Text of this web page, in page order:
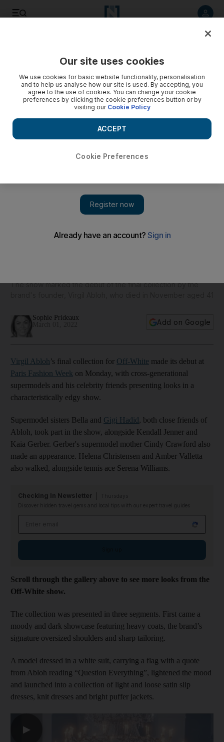
The show marked the debut of the final collection by the
Sophie Prideaux
Add on Google
Virgil Abloh’s final collection for Off-White made its debut at
Paris Fashion Week on Monday, with cross-generational
supermodels and his celebrity friends presenting looks in a
characteristically edgy show.
Supermodel sisters Bella and Gigi Hadid, both close friends of
Abloh, took part in the show, alongside Kendall Jenner and
Kaia Gerber. Gerber's supermodel mother Cindy Crawford also
made an appearance. Helena Christensen and Amber Valletta
also walked, alongside tennis ace Serena Williams.
Checking In Newsletter
Discover hidden travel gems and local tips with our expert travel guides
Scroll through the gallery above to see more looks from the
Off-White show.
The collection was presented in three segments. First came a
moody and dark showcase featuring heavy coats, the brand’s
signature oversized shoulders and sharp tailoring.
A model dressed in a white suit, carrying a flag with a quote
from Abloh reading “Question Everything”, lightened the mood
and launched into a collection of light and loose satin slip
dresses, knit dresses and bright puffer jackets.
▶
Our site uses cookies
We use cookies for basic website functionality, personalisation
and to help us analyse how our site is used. By accepting, you
agree to the use of cookies. You can change your cookie
preferences by clicking the cookie preferences button or by
visiting our Cookie Policy
Cookie Preferences
ACCEPT